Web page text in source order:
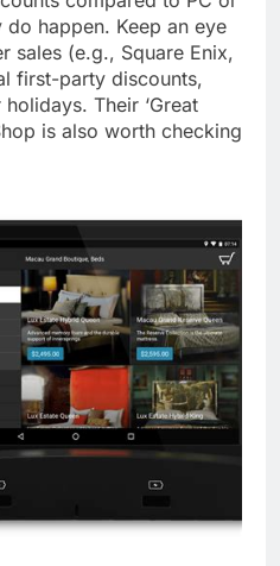
happen. Keep an eye
sales (e.g., Square Enix,
first-party discounts,
Their ‘Great
is also worth checking